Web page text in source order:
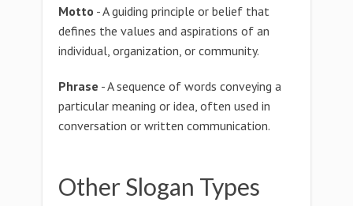
Motto - A guiding principle or belief that
defines the values and aspirations of an
individual, organization, or community.
Phrase - A sequence of words conveying a
particular meaning or idea, often used in
conversation or written communication.
Other Slogan Types